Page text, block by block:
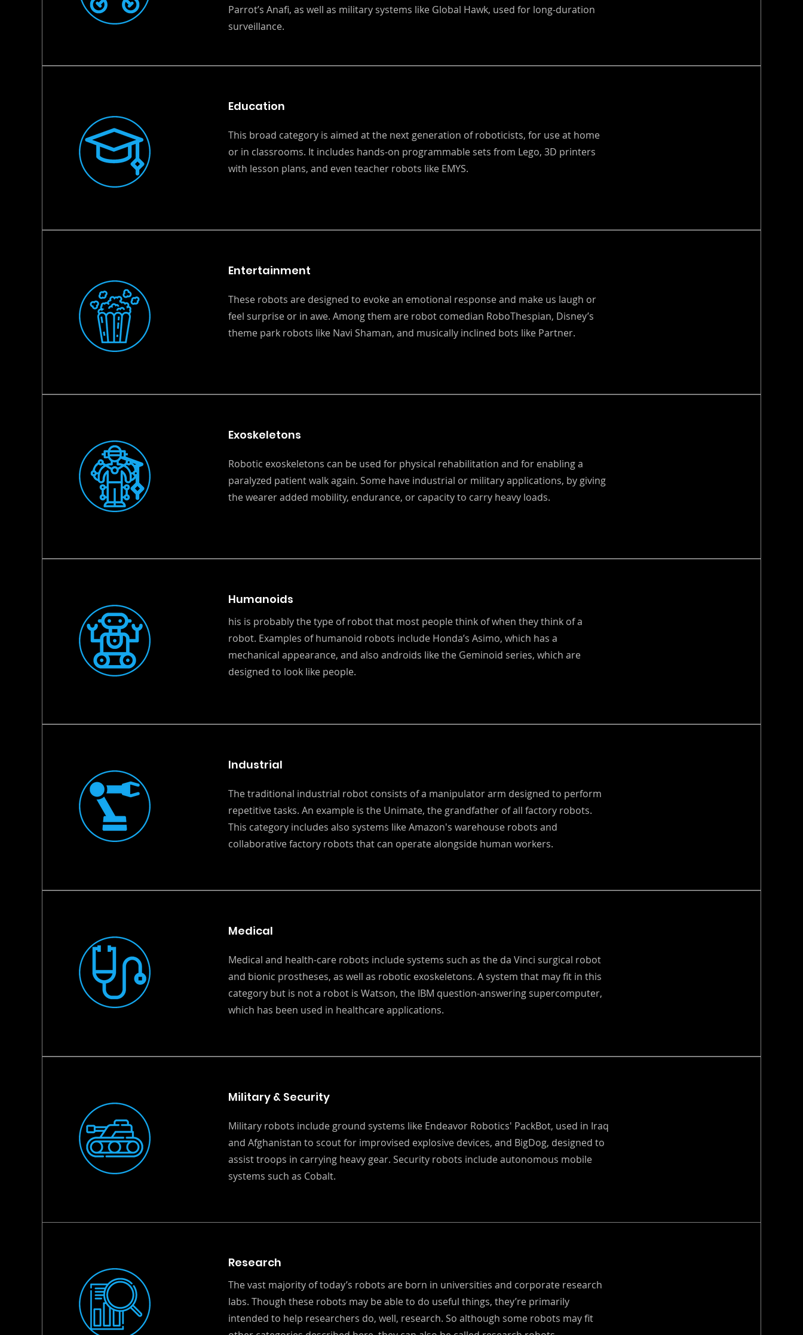
Parrot’s Anafi, as well as military systems like Global Hawk, used for long-duration
surveillance.
Education
This broad category is aimed at the next generation of roboticists, for use at home
or in classrooms. It includes hands-on programmable sets from Lego, 3D printers
with lesson plans, and even teacher robots like EMYS.
Entertainment
These robots are designed to evoke an emotional response and make us laugh or
feel surprise or in awe. Among them are robot comedian RoboThespian, Disney’s
theme park robots like Navi Shaman, and musically inclined bots like Partner.
Exoskeletons
Robotic exoskeletons can be used for physical rehabilitation and for enabling a
paralyzed patient walk again. Some have industrial or military applications, by giving
the wearer added mobility, endurance, or capacity to carry heavy loads.
Humanoids
his is probably the type of robot that most people think of when they think of a
robot. Examples of humanoid robots include Honda’s Asimo, which has a
mechanical appearance, and also androids like the Geminoid series, which are
designed to look like people.
Industrial
The traditional industrial robot consists of a manipulator arm designed to perform
repetitive tasks. An example is the Unimate, the grandfather of all factory robots.
This category includes also systems like Amazon's warehouse robots and
collaborative factory robots that can operate alongside human workers.
Medical
Medical and health-care robots include systems such as the da Vinci surgical robot
and bionic prostheses, as well as robotic exoskeletons. A system that may fit in this
category but is not a robot is Watson, the IBM question-answering supercomputer,
which has been used in healthcare applications.
Military & Security
Military robots include ground systems like Endeavor Robotics' PackBot, used in Iraq
and Afghanistan to scout for improvised explosive devices, and BigDog, designed to
assist troops in carrying heavy gear. Security robots include autonomous mobile
systems such as Cobalt.
Research
The vast majority of today’s robots are born in universities and corporate research
labs. Though these robots may be able to do useful things, they’re primarily
intended to help researchers do, well, research. So although some robots may fit